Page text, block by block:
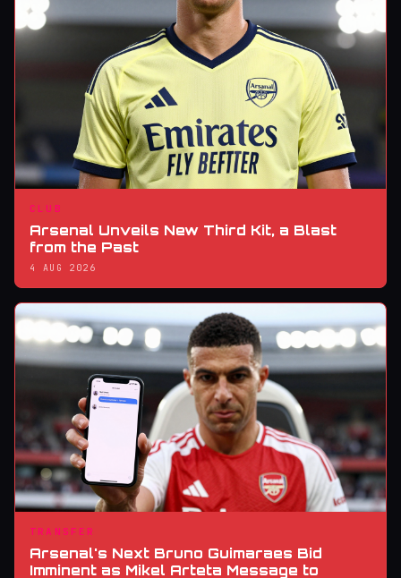
CLUB
Arsenal Unveils New Third Kit, a Blast
from the Past
4 AUG 2026
TRANSFER
Arsenal's Next Bruno Guimaraes Bid
Imminent as Mikel Arteta Message to